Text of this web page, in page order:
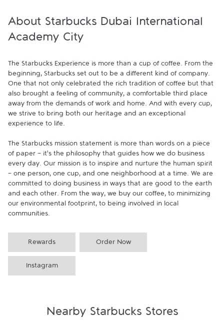
About Starbucks Dubai International
Academy City
The Starbucks Experience is more than a cup of coffee. From the
beginning, Starbucks set out to be a different kind of company.
One that not only celebrated the rich tradition of coffee but that
also brought a feeling of community, a comfortable third place
away from the demands of work and home. And with every cup,
we strive to bring both our heritage and an exceptional
experience to life.
The Starbucks mission statement is more than words on a piece
of paper - it's the philosophy that guides how we do business
every day. Our mission is to inspire and nurture the human spirit
- one person, one cup, and one neighborhood at a time. We are
committed to doing business in ways that are good to the earth
and each other. From the way, we buy our coffee, to minimizing
our environmental footprint, to being involved in local
communities.
Rewards Order Now
Instagram
Nearby Starbucks Stores